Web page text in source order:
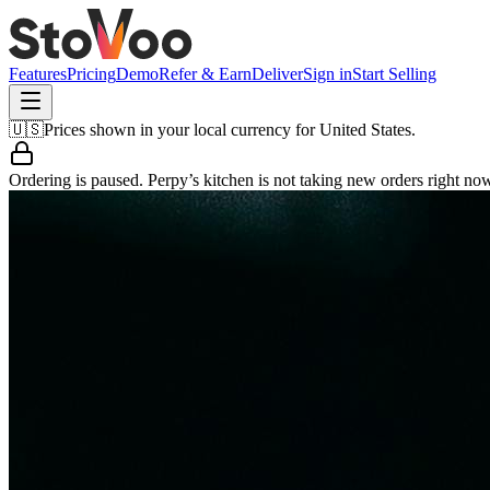
FeaturesPricingDemoRefer & EarnDeliverSign inStart Selling
🇺🇸Prices shown in your local currency forUnited States.
Ordering is paused. Perpy’s kitchen is not taking new orders right